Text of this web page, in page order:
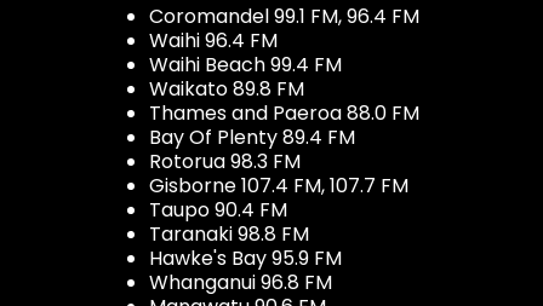
Coromandel 99.1 FM, 96.4 FM
Waihi 96.4 FM
Waihi Beach 99.4 FM
Waikato 89.8 FM
Thames and Paeroa 88.0 FM
Bay Of Plenty 89.4 FM
Rotorua 98.3 FM
Gisborne 107.4 FM, 107.7 FM
Taupo 90.4 FM
Taranaki 98.8 FM
Hawke's Bay 95.9 FM
Whanganui 96.8 FM